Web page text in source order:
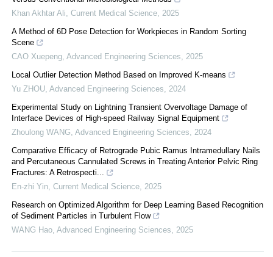
Khan Akhtar Ali Current Medical Science 2025
A Method of 6D Pose Detection for Workpieces in Random Sorting
Scene
CAO Xuepeng Advanced Engineering Sciences
2025
Local Outlier Detection Method Based on Improved K-means
Yu ZHOU Advanced Engineering Sciences
2024
Experimental Study on Lightning Transient Overvoltage Damage of
Interface Devices of High-speed Railway Signal Equipment
Zhoulong WANG Advanced Engineering Sciences
2024
Comparative Efficacy of Retrograde Pubic Ramus Intramedullary Nails
and Percutaneous Cannulated Screws in Treating Anterior Pelvic Ring
Fractures: A Retrospecti...
En-zhi Yin Current Medical Science 2025
Research on Optimized Algorithm for Deep Learning Based Recognition
of Sediment Particles in Turbulent Flow
WANG Hao Advanced Engineering Sciences 2025